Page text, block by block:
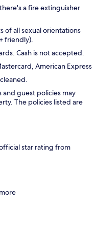
a fire extinguisher
of all sexual orientations
friendly).
Cash is not accepted.
American Express
and guest policies may
The policies listed are
star rating from